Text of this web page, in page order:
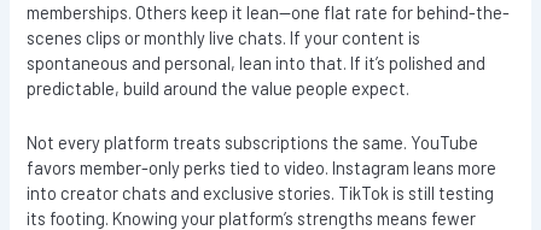
memberships. Others keep it lean—one flat rate for behind-the-
scenes clips or monthly live chats. If your content is
spontaneous and personal, lean into that. If it’s polished and
predictable, build around the value people expect.
Not every platform treats subscriptions the same. YouTube
favors member-only perks tied to video. Instagram leans more
into creator chats and exclusive stories. TikTok is still testing
its footing. Knowing your platform’s strengths means fewer